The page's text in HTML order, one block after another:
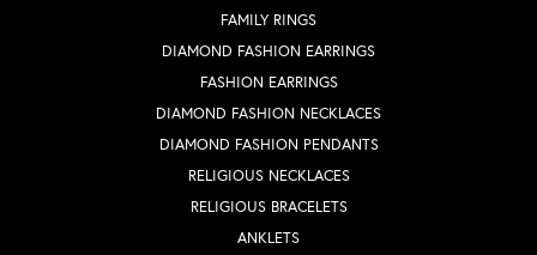
FAMILY RINGS
DIAMOND FASHION EARRINGS
FASHION EARRINGS
DIAMOND FASHION NECKLACES
DIAMOND FASHION PENDANTS
RELIGIOUS NECKLACES
RELIGIOUS BRACELETS
ANKLETS